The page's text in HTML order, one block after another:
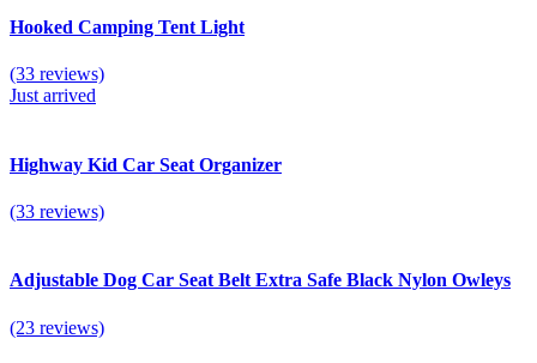
Hooked Camping Tent Light
(33 reviews)
Just arrived
Highway Kid Car Seat Organizer
(33 reviews)
Adjustable Dog Car Seat Belt Extra Safe Black Nylon Owleys
(23 reviews)